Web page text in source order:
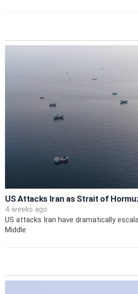
US Attacks Iran as Strait of
4 weeks ago
US attacks Iran have dramatically
Middle